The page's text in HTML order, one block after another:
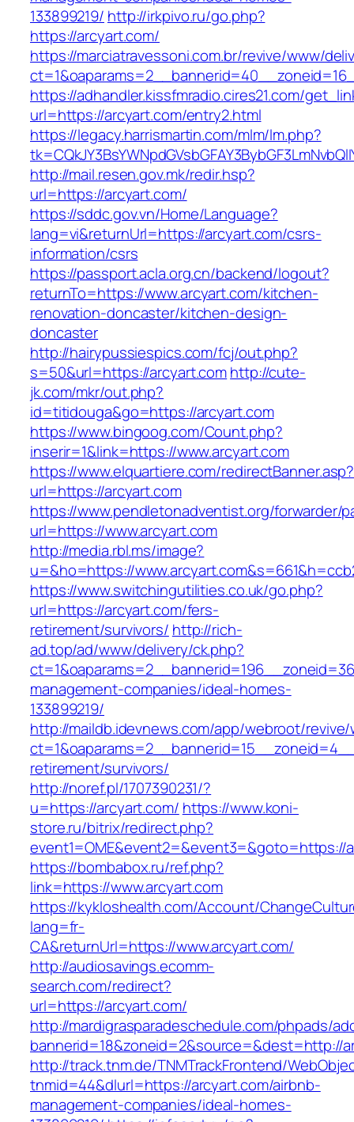
133899219/ http://irkpivo.ru/go.php?
https://arcyart.com/
https://marciatravessoni.com.br/revive/www/
https://adhandler.kissfmradio.cires21.com/
url=https://arcyart.com/entry2.html
https://legacy.harrismartin.com/mlm/lm.php?
http://mail.resen.gov.mk/redir.hsp?
url=https://arcyart.com/
https://sddc.gov.vn/Home/Language?
lang=vi&returnUrl=https://arcyart.com/csrs-
information/csrs
https://passport.acla.org.cn/backend/logout?
returnTo=https://www.arcyart.com/kitchen-
renovation-doncaster/kitchen-design-
doncaster
http://hairypussiespics.com/fcj/out.php?
s=50&url=https://arcyart.comhttp://cute-
jk.com/mkr/out.php?
id=titidouga&go=https://arcyart.com
https://www.bingoog.com/Count.php?
inserir=1&link=https://www.arcyart.com
https://www.elquartiere.com/redirectBanner.asp?
url=https://arcyart.com
https://www.pendletonadventist.org/forwarder/
url=https://www.arcyart.com
http://media.rbl.ms/image?
u=&ho=https://
https://www.switchingutilities.co.uk/go.php?
url=https://arcyart.com/fers-
retirement/survivors/ http://rich-
ad.top/ad/www/delivery/ck.php?
management-companies/ideal-homes-
133899219/
http://maildb.idevnews.com/app/webroot/
retirement/survivors/
http://noref.pl/1707390231/?
u=https://arcyart.com/ https://www.koni-
store.ru/bitrix/redirect.php?
event1=OME&event2=&event3=&goto=https://
https://bombabox.ru/ref.php?
link=https://www.arcyart.com
https://kykloshealth.com/Account/
lang=fr-
CA&returnUrl=https://www.arcyart.com/
http://audiosavings.ecomm-
search.com/redirect?
url=https://arcyart.com/
http://mardigrasparadeschedule.com/phpads/
bannerid=18&zoneid=2&source=&dest=http://
http://track.tnm.de/TNMTrackFrontend/
tnmid=44&dlurl=https://arcyart.com/airbnb-
management-companies/ideal-homes-